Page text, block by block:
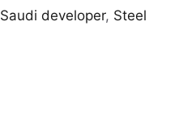
Saudi developer, Steel